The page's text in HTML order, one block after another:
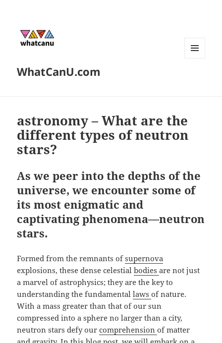
WhatCanU.com
astronomy – What are the
different types of neutron
stars?
As we peer into the depths of the
universe, we encounter some of
its most enigmatic and
captivating phenomena—neutron
stars.
Formed from the remnants ofsupernova
explosions, these dense celestialbodiesare not just
a marvel of astrophysics; they are the key to
understanding the fundamentallawsof nature.
With a mass greater than that of our sun
compressed into a sphere no larger than a city,
neutron stars defy ourcomprehensionof matter